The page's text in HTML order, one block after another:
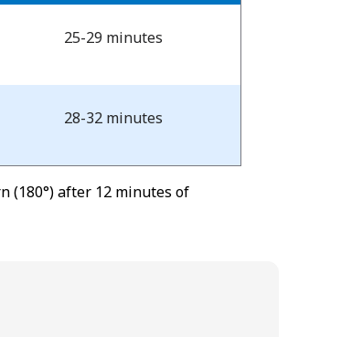
25-29 minutes
28-32 minutes
(180°) after 12 minutes of